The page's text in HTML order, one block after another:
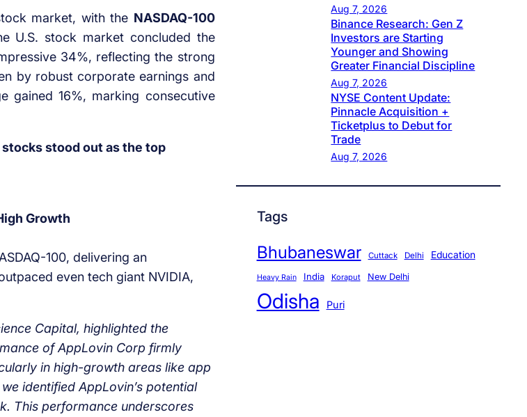
market, with the NASDAQ-100
U.S. stock market concluded the
34%, reflecting the strong
by robust corporate earnings and
gained 16%, marking consecutive
stood out as the top
Growth
100, delivering an
even tech giant NVIDIA,
Capital, highlighted the
of AppLovin Corp firmly
in high-growth areas like app
identified AppLovin’s potential
This performance underscores
Aug 7, 2026
Binance Research: Gen Z
Investors are Starting
Younger and Showing
Greater Financial Discipline
Aug 7, 2026
NYSE Content Update:
Pinnacle Acquisition +
Ticketplus to Debut for
Trade
Aug 7, 2026
Tags
Bhubaneswar Cuttack Delhi Education
Heavy Rain India Koraput New Delhi
Odisha Puri